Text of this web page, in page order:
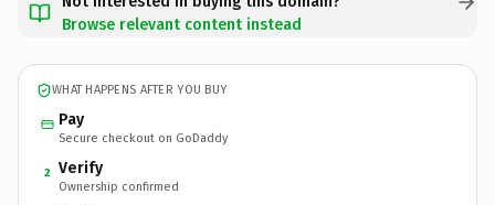
Browse relevant content instead
WHAT HAPPENS AFTER YOU BUY
Pay
Secure checkout on GoDaddy
2 Verify
Ownership confirmed